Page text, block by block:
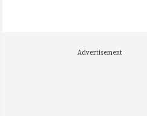
Advertisement